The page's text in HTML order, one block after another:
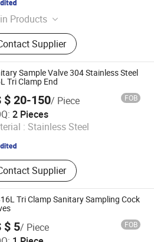
Products
Valves, Diaphragm Valve,
Ball Valve, Sanitary Butterfly
Angle Seat Valve, Sampling
Pipe Fittings, CIP Cleaning
Stainless Steel Manhole Cover,
Glass
Supplier
Sample Valve 304 Stainless Steel
Tri Clamp End
$ 20-150/ Piece FOB
2 Pieces
: Stainless Steel
Supplier
Co., Ltd.
Since 2022
Tri Clamp Sanitary Sampling Cock
$ 5/ Piece FOB
Limited